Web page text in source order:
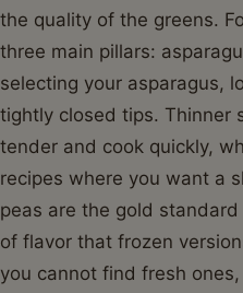
the quality of the greens.
three main pillars:
selecting your asparagus,
tightly closed tips. Thinner
tender and cook quickly,
recipes where you want a
peas are the gold
of flavor that frozen
you cannot find fresh